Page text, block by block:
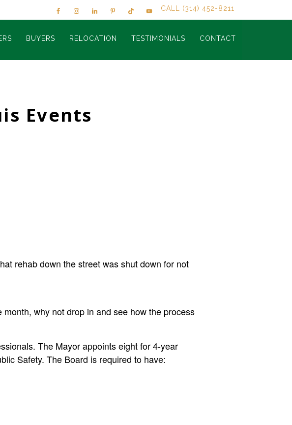
CALL (314) 452-8211
BUYERS RELOCATION TESTIMONIALS CONTACT
Events
rehab down the street was shut down for not
why not drop in and see how the process
The Mayor appoints eight for 4-year
Safety. The Board is required to have: